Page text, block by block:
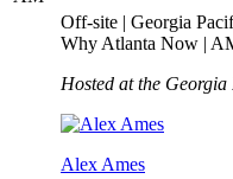
Off-site | Georgia
Why Atlanta Now |
Hosted at the
Alex Ames